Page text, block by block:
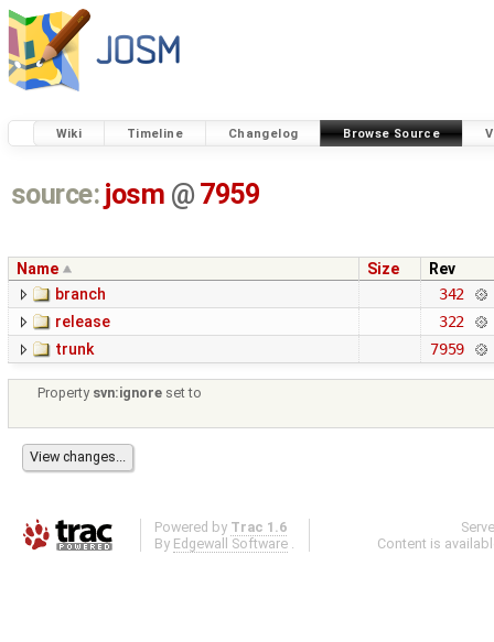
Wiki Timeline Changelog Browse Source
source: josm @ 7959
Name Size
Rev
branch
342
release
322
trunk
7959
Property svn:ignore set to
Powered by Trac 1.6
By Edgewall Software .
Content is